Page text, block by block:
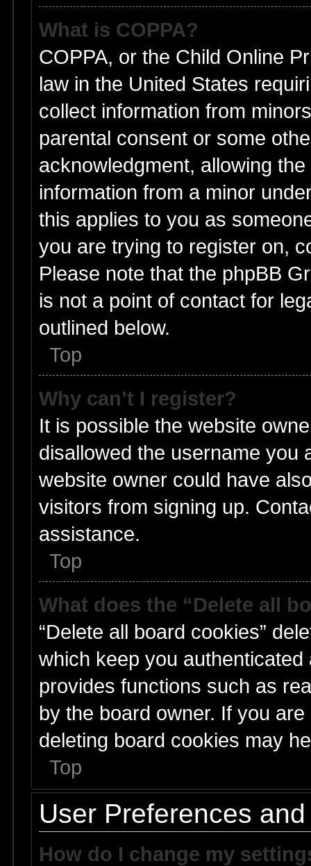
What is COPPA?
COPPA, or the Child Online
law in the United States
collect information from
parental consent or some
acknowledgment, allowing
information from a minor
this applies to you as
you are trying to register on,
Please note that the phpBB
is not a point of contact for
outlined below.
Top
Why can’t I register?
It is possible the website
disallowed the username you
website owner could have
visitors from signing up.
assistance.
Top
What does the “Delete all
“Delete all board cookies”
which keep you
provides functions such as
by the board owner. If you
deleting board cookies may
Top
User Preferences
How do I change my